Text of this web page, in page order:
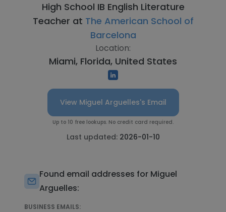
High School IB English Literature
Teacher at The American School of
Barcelona
Location:
Miami, Florida, United States
View Miguel Arguelles's Email
Up to 10 free lookups. No credit card required.
Last updated: 2026-01-10
Found email addresses for Miguel
Arguelles:
BUSINESS EMAILS: